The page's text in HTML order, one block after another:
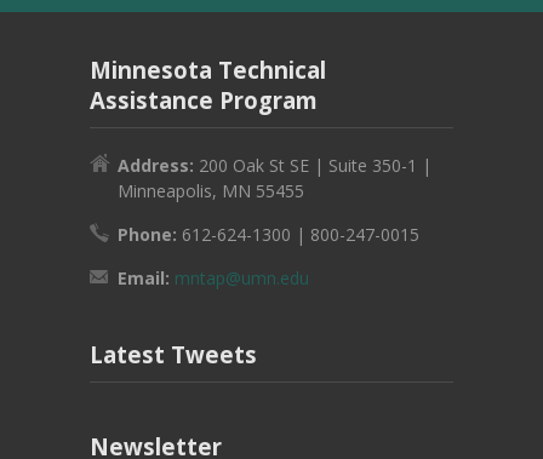
Minnesota Technical
Assistance Program
Address: 200 Oak St SE | Suite 350-1 |
Minneapolis, MN 55455
Phone: 612-624-1300 | 800-247-0015
Email: mntap@umn.edu
Latest Tweets
Newsletter